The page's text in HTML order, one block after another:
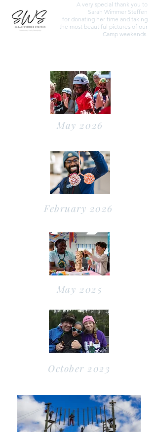
A very special thank you to
Sarah Wimmer Steffen
for donating her time and taking
the most beautiful pictures of our
Camp weekends.
May 2026
February 2026
May 2025
October 2023